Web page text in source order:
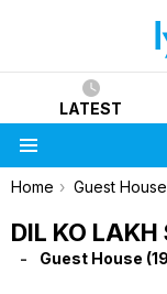
LATEST
You are here:
Home Guest House
DIL KO
Guest House